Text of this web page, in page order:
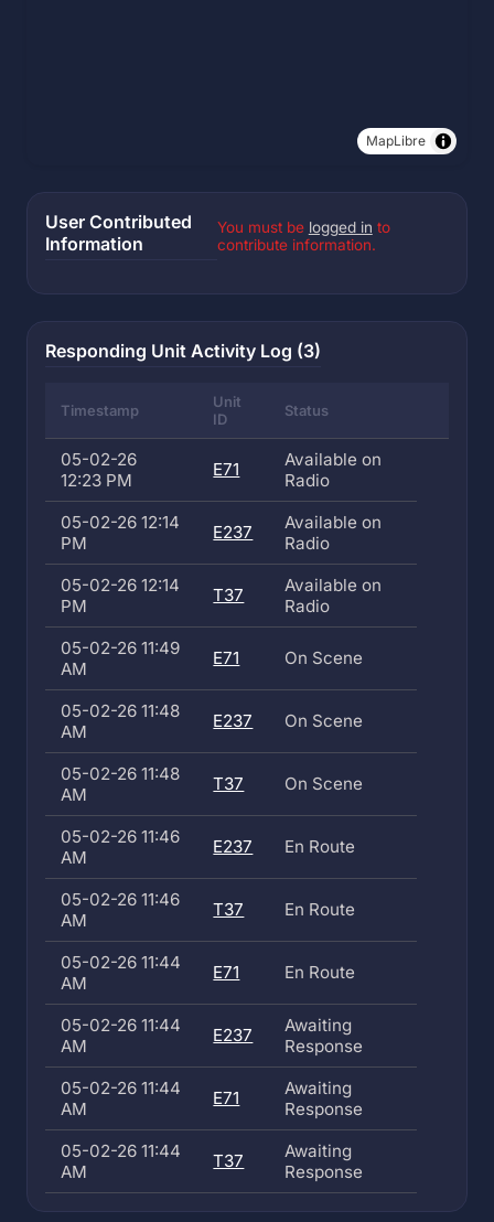
MapLibre
User Contributed
Information
You must be logged in to
contribute information.
Responding Unit Activity Log (3)
Timestamp
Unit
ID
Status
05-02-26
12:23 PM
E71
Available on
Radio
05-02-26 12:14
PM
E237
Available on
Radio
05-02-26 12:14
PM
T37
Available on
Radio
05-02-26 11:49
AM
E71 On Scene
05-02-26 11:48
AM
E237 On Scene
05-02-26 11:48
AM
T37 On Scene
05-02-26 11:46
AM
E237 En Route
05-02-26 11:46
AM
T37 En Route
05-02-26 11:44
AM
E71 En Route
05-02-26 11:44
AM
E237
Awaiting
Response
05-02-26 11:44
AM
E71
Awaiting
Response
05-02-26 11:44
AM
T37
Awaiting
Response